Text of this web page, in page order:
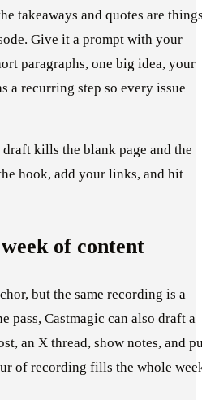
takeaways and quotes are
Give it a prompt with your
paragraphs, one big idea, your
a recurring step so every issue
kills the blank page and the
hook, add your links, and hit
of content
but the same recording is a
pass, Castmagic can also draft a
an X thread, show notes, and
of recording fills the whole